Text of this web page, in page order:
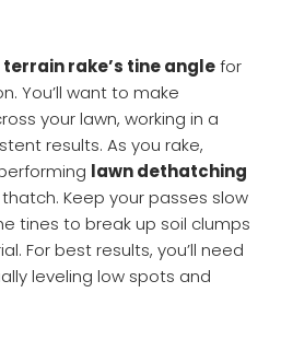
terrain rake’s tine anglefor
You’ll want to make
your lawn, working in a
results. As you rake,
lawn dethatching
Keep your passes slow
tines to break up soil clumps
For best results, you’ll need
leveling low spots and